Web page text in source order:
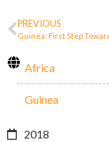
PREVIOUS
Africa
Guinea
2018